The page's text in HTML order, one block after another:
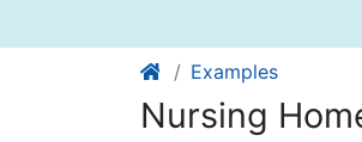
Examples
Nursing